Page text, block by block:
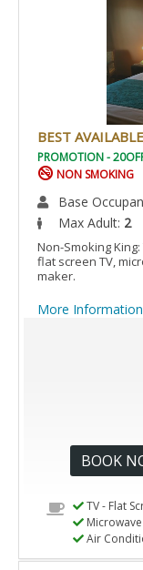
BEST
PROMOTION -
NON SMOKING
Base
Max Adult: 2
Non-Smoking
flat screen TV,
maker.
More Information
BOOK
TV - Flat
Air